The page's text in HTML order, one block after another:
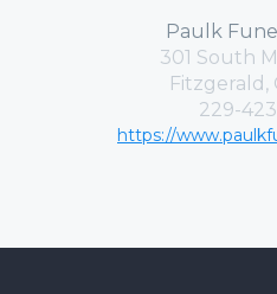
Paulk
301 South
Fitzgerald,
229-
https://